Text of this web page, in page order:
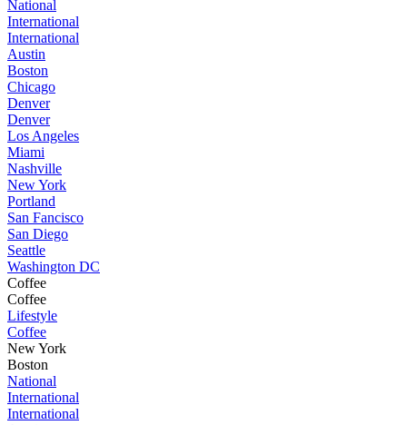
National
International
International
Austin
Boston
Chicago
Denver
Denver
Los Angeles
Miami
Nashville
New York
Portland
San Fancisco
San Diego
Seattle
Washington DC
Coffee
Coffee
Lifestyle
Coffee
New York
Boston
National
International
International